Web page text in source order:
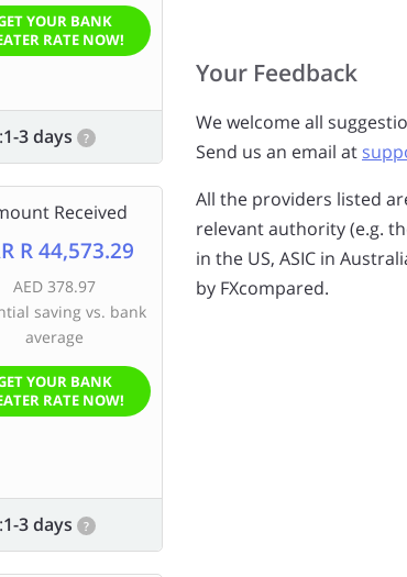
YOUR BANK
RATE NOW!
1-3 days ?
Received
R 44,573.29
AED 378.97
saving vs. bank
average
YOUR BANK
RATE NOW!
1-3 days ?
get the right level of
Your Feedback
We welcome all
Send us an email at
All the providers listed
relevant authority (e.g.
in the US, ASIC in
by FXcompared.